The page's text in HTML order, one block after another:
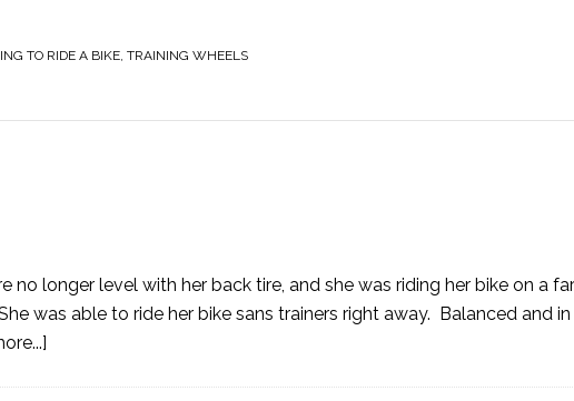
TO RIDE A BIKE, TRAINING WHEELS
no longer level with her back tire, and she was riding her bike on a
was able to ride her bike sans trainers right away. Balanced and in